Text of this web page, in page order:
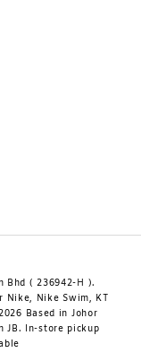
Bhd ( 236942-H ).
Nike, Nike Swim, KT
Based in Johor
JB. In-store pickup